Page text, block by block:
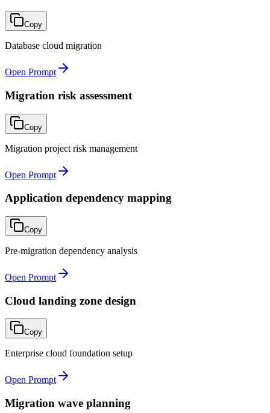
Copy
Database cloud migration
Open Prompt
Migration risk assessment
Copy
Migration project risk management
Open Prompt
Application dependency mapping
Copy
Pre-migration dependency analysis
Open Prompt
Cloud landing zone design
Copy
Enterprise cloud foundation setup
Open Prompt
Migration wave planning